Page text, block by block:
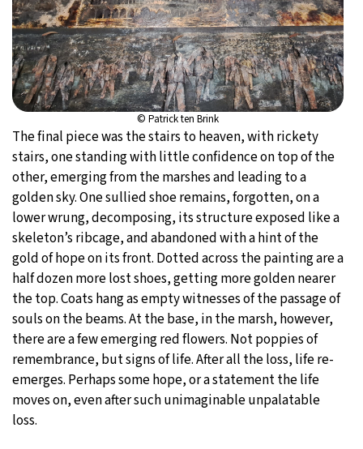
© Patrick ten Brink
The final piece was the stairs to heaven, with rickety
stairs, one standing with little confidence on top of the
other, emerging from the marshes and leading to a
golden sky. One sullied shoe remains, forgotten, on a
lower wrung, decomposing, its structure exposed like a
skeleton’s ribcage, and abandoned with a hint of the
gold of hope on its front. Dotted across the painting are a
half dozen more lost shoes, getting more golden nearer
the top. Coats hang as empty witnesses of the passage of
souls on the beams. At the base, in the marsh, however,
there are a few emerging red flowers. Not poppies of
remembrance, but signs of life. After all the loss, life re-
emerges. Perhaps some hope, or a statement the life
moves on, even after such unimaginable unpalatable
loss.